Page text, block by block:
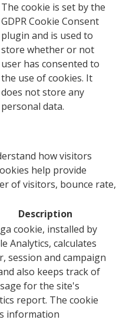
The cookie is set by the
GDPR Cookie Consent
plugin and is used to
store whether or not
user has consented to
the use of cookies. It
does not store any
personal data.
how visitors
help provide
of visitors, bounce rate,
Description
cookie, installed by
Analytics, calculates
session and campaign
also keeps track of
for the site's
report. The cookie
information